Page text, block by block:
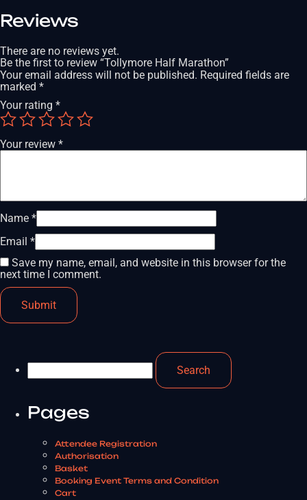
Reviews
There are no reviews yet.
Be the first to review “Tollymore Half Marathon”
Your email address will not be published. Required fields are
marked *
Your rating *
Your review *
Name *
Email *
Save my name, email, and website in this browser for the
next time I comment.
Pages
Attendee Registration
Authorisation
Basket
Booking Event Terms and Condition
Cart